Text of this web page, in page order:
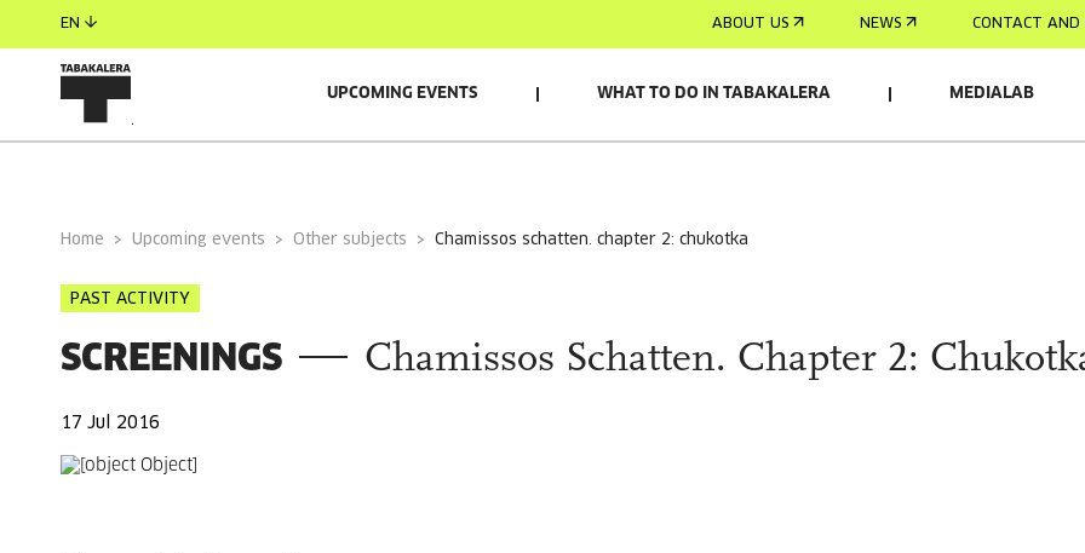
EN ABOUT US NEWS CONTACT AND
UPCOMING EVENTS WHAT TO DO IN TABAKALERA MEDIALAB
Home Upcoming events Other subjects chamissos schatten. chapter 2: chukotka
PAST ACTIVITY
SCREENINGS Chamissos Schatten. Chapter 2:
17 Jul 2016